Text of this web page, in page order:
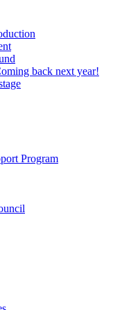
back next year!
Program